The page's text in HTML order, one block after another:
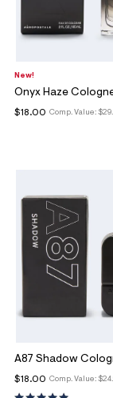
New!
Onyx Haze
Comp. Value:
$18.00
A87 Shadow
Comp. Value:
$18.00